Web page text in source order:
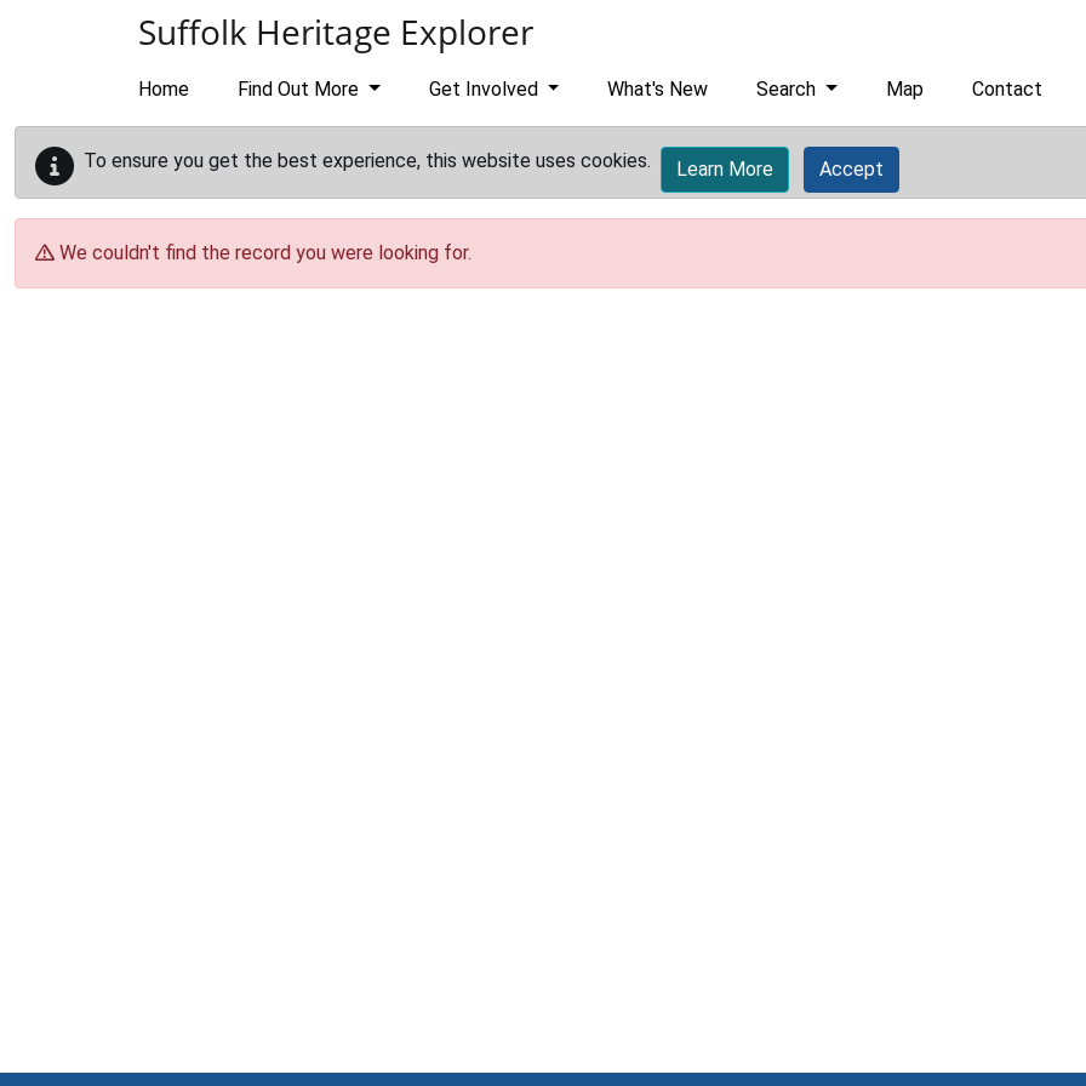
Suffolk Heritage Explorer
Home Find Out More Get Involved What's New Search Map Contact
To ensure you get the best experience, this website uses cookies. Learn More Accept
We couldn't find the record you were looking for.